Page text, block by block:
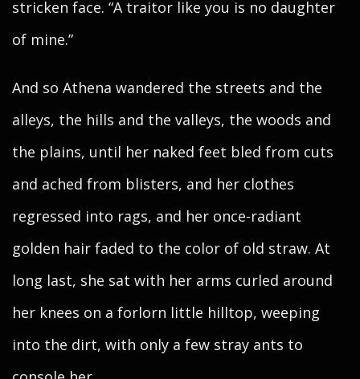
stricken face. “A traitor like you is no daughter
of mine.”
And so Athena wandered the streets and the
alleys, the hills and the valleys, the woods and
the plains, until her naked feet bled from cuts
and ached from blisters, and her clothes
regressed into rags, and her once-radiant
golden hair faded to the color of old straw. At
long last, she sat with her arms curled around
her knees on a forlorn little hilltop, weeping
into the dirt, with only a few stray ants to